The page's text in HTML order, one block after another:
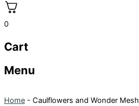
0
Cart
Menu
Home - Caulflowers and Wonder Mesh